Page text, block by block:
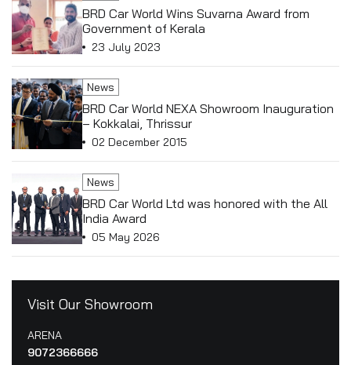
BRD Car World Wins Suvarna Award from
Government of Kerala
23 July 2023
News
BRD Car World NEXA Showroom Inauguration
– Kokkalai, Thrissur
02 December 2015
News
BRD Car World Ltd was honored with the All
India Award
05 May 2026
Visit Our Showroom
ARENA
9072366666